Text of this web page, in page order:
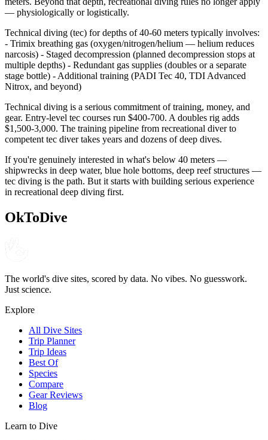
— physiologically or logistically.
Technical diving (tec) for depths of 40-60 meters typically involves:
- Trimix breathing gas (oxygen/nitrogen/helium — helium reduces
narcosis) - Staged decompression (planned decompression stops at
multiple depths) - Redundant gas supplies (doubles or a separate
stage bottle) - Additional training (PADI Tec 40, TDI Advanced
Nitrox, and beyond)
Technical diving is a serious commitment of training, money, and
gear. Entry-level tec courses run $400-700. A doubles rig adds
$1,500-3,000. The training pipeline from recreational diver to
competent tec diver takes years and dozens of deep dives.
If you're genuinely interested in what's below 40 meters —
shipwrecks in deep water, blue hole bottoms, deep reef structures —
tec diving is the path. But it starts with building serious experience
in recreational deep diving first.
OkToDive
The world's dive sites, scored by data. No vibes. No guesswork.
Just science.
Explore
All Dive Sites
Trip Planner
Trip Ideas
Best Of
Species
Compare
Gear Reviews
Blog
Learn to Dive